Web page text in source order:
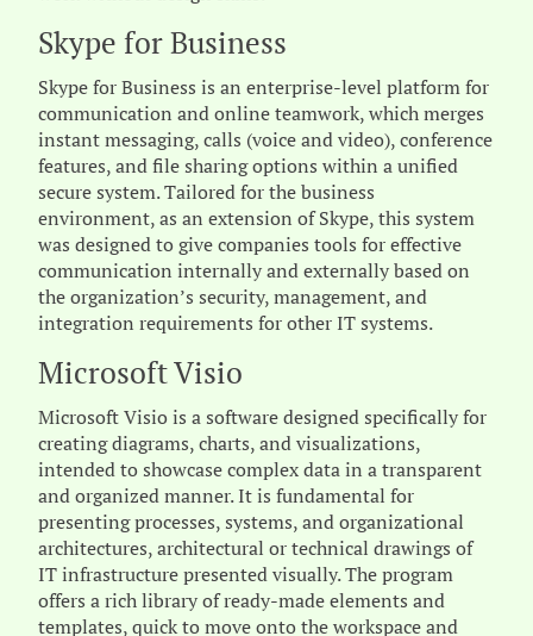
Skype for Business
Skype for Business is an enterprise-level platform for
communication and online teamwork, which merges
instant messaging, calls (voice and video), conference
features, and file sharing options within a unified
secure system. Tailored for the business
environment, as an extension of Skype, this system
was designed to give companies tools for effective
communication internally and externally based on
the organization’s security, management, and
integration requirements for other IT systems.
Microsoft Visio
Microsoft Visio is a software designed specifically for
creating diagrams, charts, and visualizations,
intended to showcase complex data in a transparent
and organized manner. It is fundamental for
presenting processes, systems, and organizational
architectures, architectural or technical drawings of
IT infrastructure presented visually. The program
offers a rich library of ready-made elements and
templates, quick to move onto the workspace and